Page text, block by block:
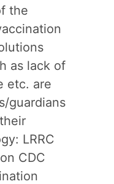
the
as lack of
etc. are
guardians
LRRC
CDC